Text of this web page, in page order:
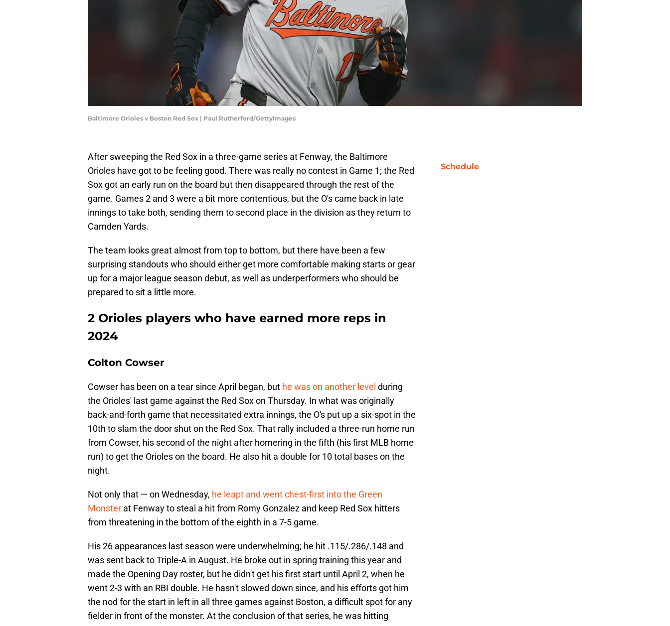
Baltimore Orioles v Boston Red Sox | Paul Rutherford/GettyImages
After sweeping the Red Sox in a three-game series at Fenway, the Baltimore
Orioles have got to be feeling good. There was really no contest in Game 1; the Red
Sox got an early run on the board but then disappeared through the rest of the
game. Games 2 and 3 were a bit more contentious, but the O's came back in late
innings to take both, sending them to second place in the division as they return to
Camden Yards.
The team looks great almost from top to bottom, but there have been a few
surprising standouts who should either get more comfortable making starts or gear
up for a major league season debut, as well as underperformers who should be
prepared to sit a little more.
2 Orioles players who have earned more reps in
2024
Colton Cowser
Cowser has been on a tear since April began, but he was on another level during
the Orioles' last game against the Red Sox on Thursday. In what was originally
back-and-forth game that necessitated extra innings, the O's put up a six-spot in the
10th to slam the door shut on the Red Sox. That rally included a three-run home run
from Cowser, his second of the night after homering in the fifth (his first MLB home
run) to get the Orioles on the board. He also hit a double for 10 total bases on the
night.
Not only that — on Wednesday, he leapt and went chest-first into the Green
Monster at Fenway to steal a hit from Romy Gonzalez and keep Red Sox hitters
from threatening in the bottom of the eighth in a 7-5 game.
His 26 appearances last season were underwhelming; he hit .115/.286/.148 and
was sent back to Triple-A in August. He broke out in spring training this year and
made the Opening Day roster, but he didn't get his first start until April 2, when he
went 2-3 with an RBI double. He hasn't slowed down since, and his efforts got him
the nod for the start in left in all three games against Boston, a difficult spot for any
fielder in front of the monster. At the conclusion of that series, he was hitting
Schedule